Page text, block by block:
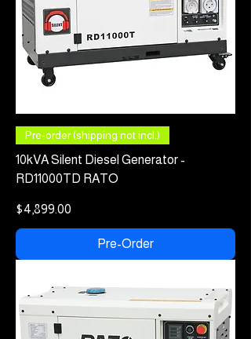
Pre-order (shipping not incl.)
10kVA Silent Diesel Generator -
RD11000TD RATO
Price
$4,899.00
Pre-Order